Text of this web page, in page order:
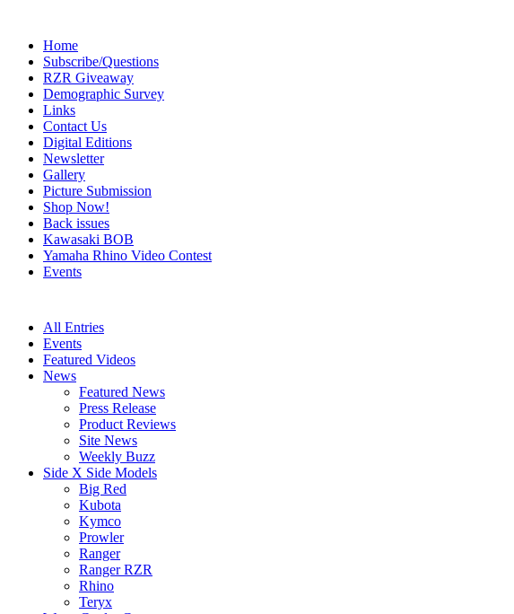
Home
Subscribe/Questions
RZR Giveaway
Demographic Survey
Links
Contact Us
Digital Editions
Newsletter
Gallery
Picture Submission
Shop Now!
Back issues
Kawasaki BOB
Yamaha Rhino Video Contest
Events
All Entries
Events
Featured Videos
News
Featured News
Press Release
Product Reviews
Site News
Weekly Buzz
Side X Side Models
Big Red
Kubota
Kymco
Prowler
Ranger
Ranger RZR
Rhino
Teryx